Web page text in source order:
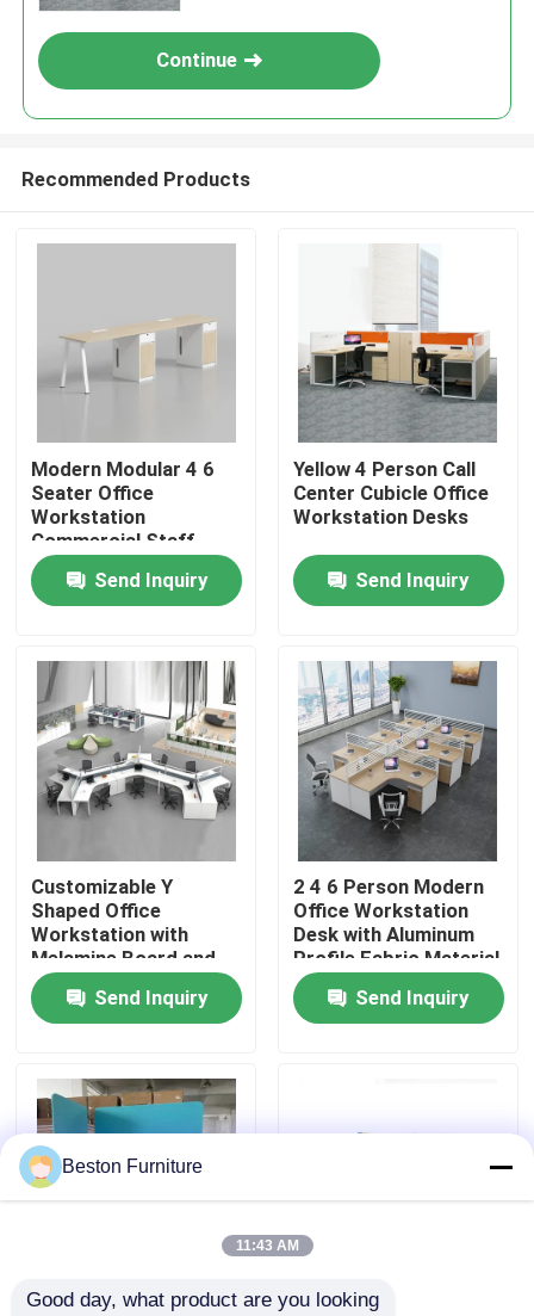
Products
About Us
Quality Control
Contact Us
News
Cases
Office Workstation Desks
Continue
Recommended Products
Modern Modular 4 6
Seater Office
Workstation
Commercial Staff
Office Desk with
Privacy Screen
Partition
Send Inquiry
Yellow 4 Person Call
Center Cubicle Office
Workstation Desks
Send Inquiry
Customizable Y
Shaped Office
Workstation with
Melamine Board and
Metal Table Legs
Send Inquiry
2 4 6 Person Modern
Office Workstation
Desk with Aluminum
Profile Fabric Material
and 30mm Thick Panel
Send Inquiry
Customizable Size High Partition Modular
Beston Furniture
11:43 AM
Good day, what product are you looking